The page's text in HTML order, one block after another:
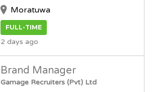
Moratuwa
FULL-TIME
2 days ago
Brand Manager
Gamage Recruiters (Pvt) Ltd